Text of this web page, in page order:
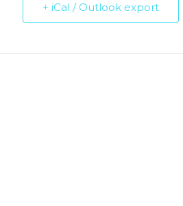
+ iCal / Outlook export